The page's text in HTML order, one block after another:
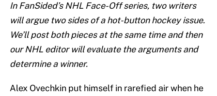
In FanSided’s NHL Face-Off series, two writers
will argue two sides of a hot-button hockey issue.
We’ll post both pieces at the same time and then
our NHL editor will evaluate the arguments and
determine a winner.
Alex Ovechkin put himself in rarefied air when he